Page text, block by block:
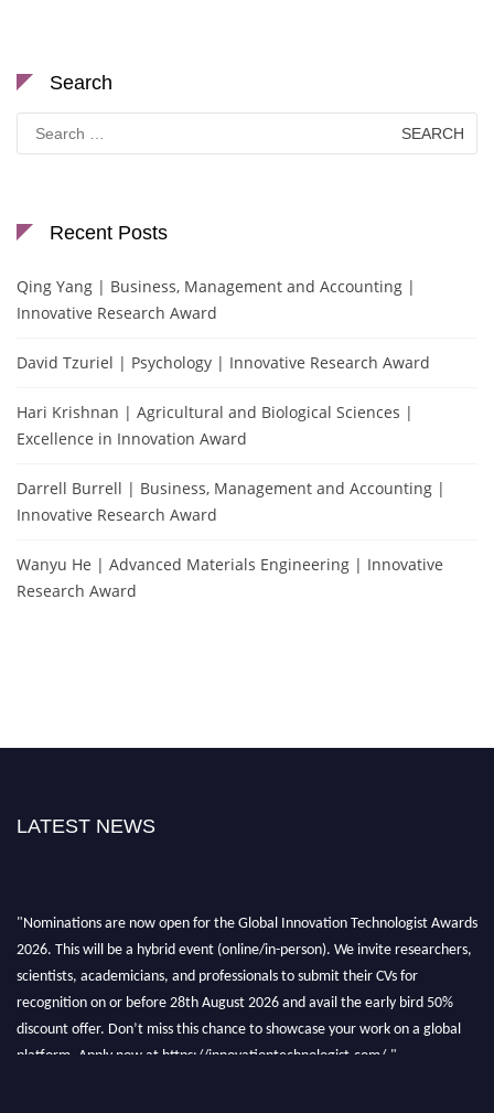
Search
for:
Recent Posts
Qing Yang | Business, Management and Accounting |
Innovative Research Award
David Tzuriel | Psychology | Innovative Research Award
Hari Krishnan | Agricultural and Biological Sciences |
Excellence in Innovation Award
Darrell Burrell | Business, Management and Accounting |
Innovative Research Award
Wanyu He | Advanced Materials Engineering | Innovative
Research Award
LATEST NEWS
"Nominations are now open for the Global Innovation Technologist Awards
2026. This will be a hybrid event (online/in-person). We invite researchers,
scientists, academicians, and professionals to submit their CVs for
recognition on or before 28th August 2026 and avail the early bird 50%
discount offer. Don’t miss this chance to showcase your work on a global
platform. Apply now at https://innovationtechnologist.com/."